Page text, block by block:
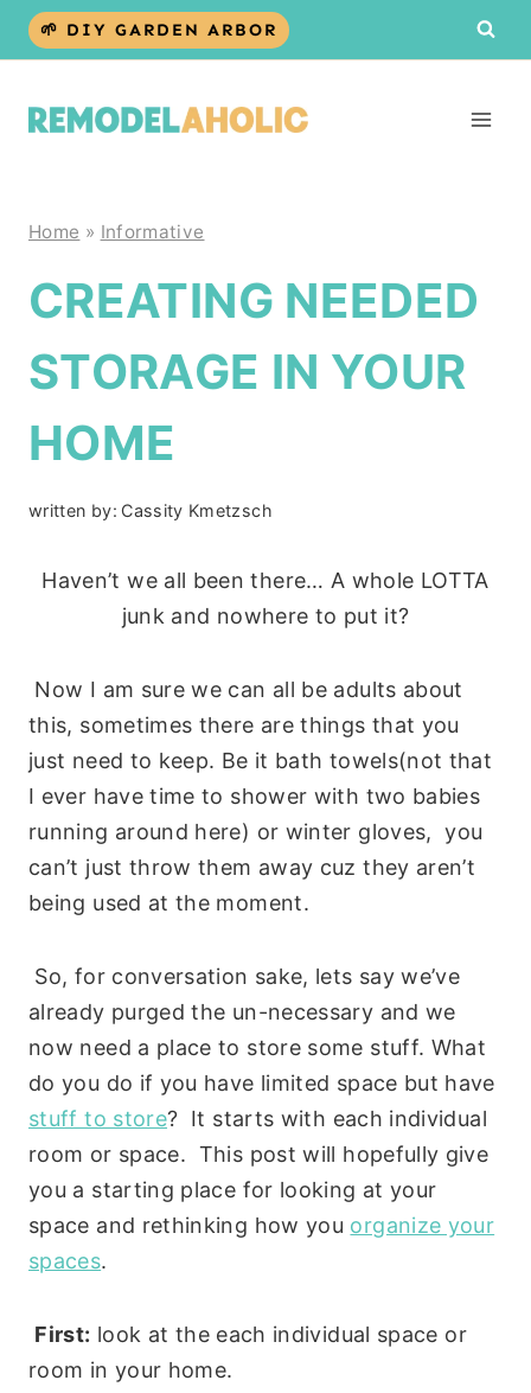
Skip
🌱 DIY GARDEN ARBOR
Home » Informative
CREATING NEEDED
STORAGE IN YOUR
HOME
written by: Cassity Kmetzsch
Haven’t we all been there… A whole LOTTA
junk and nowhere to put it?
Now I am sure we can all be adults about
this, sometimes there are things that you
just need to keep. Be it bath towels(not that
I ever have time to shower with two babies
running around here) or winter gloves, you
can’t just throw them away cuz they aren’t
being used at the moment.
So, for conversation sake, lets say we’ve
already purged the un-necessary and we
now need a place to store some stuff. What
do you do if you have limited space but have
stuff to store? It starts with each individual
room or space. This post will hopefully give
you a starting place for looking at your
space and rethinking how you organize your
spaces.
First: look at the each individual space or
room in your home.